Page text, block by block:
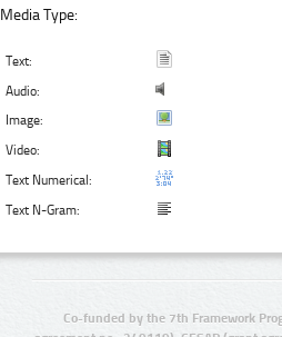
Media Type:
Text:
Audio:
Image:
Video:
Text Numerical:
Text N-Gram:
Co-funded by the 7th Framework